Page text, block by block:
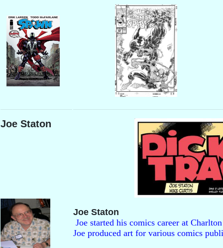
Joe Staton
Joe Staton
Joe started his comics career at
Joe produced art for various comics